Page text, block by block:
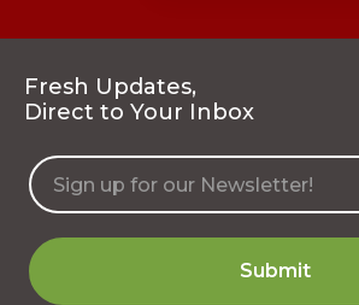
Fresh Updates,
Direct to Your Inbox